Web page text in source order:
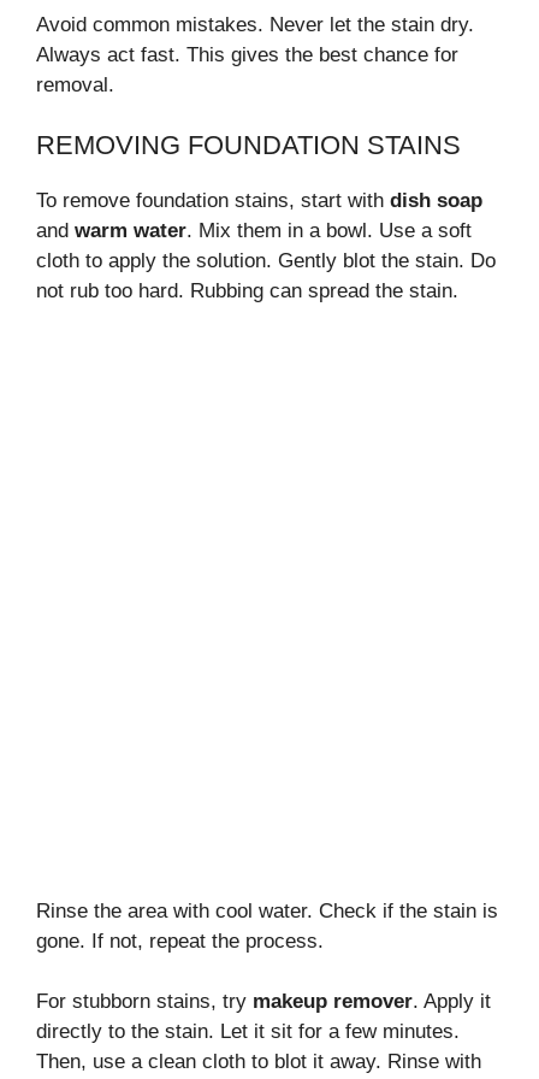
Avoid common mistakes. Never let the stain dry.
Always act fast. This gives the best chance for
removal.
REMOVING FOUNDATION STAINS
To remove foundation stains, start with dish soap
and warm water. Mix them in a bowl. Use a soft
cloth to apply the solution. Gently blot the stain. Do
not rub too hard. Rubbing can spread the stain.
Rinse the area with cool water. Check if the stain is
gone. If not, repeat the process.
For stubborn stains, try makeup remover. Apply it
directly to the stain. Let it sit for a few minutes.
Then, use a clean cloth to blot it away. Rinse with